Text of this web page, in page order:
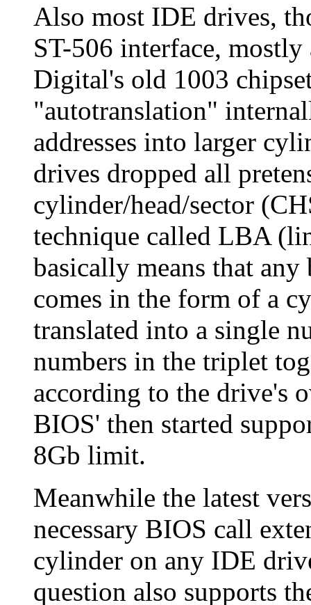
Also most IDE drives,
ST-506 interface,
Digital's old 1003
"autotranslation"
addresses into larger
drives dropped all
cylinder/head/sector
technique called LBA
basically means that
comes in the form of a
translated into a single
numbers in the triplet
according to the drive's
BIOS' then started
8Gb limit.
Meanwhile the latest
necessary BIOS call
cylinder on any IDE
question also supports